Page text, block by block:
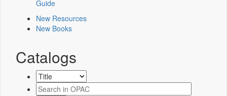
Guide
New Resources
New Books
Catalogs